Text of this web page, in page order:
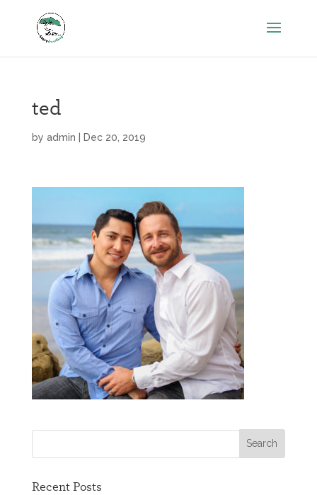
ted
by admin Dec 20, 2019
Recent Posts